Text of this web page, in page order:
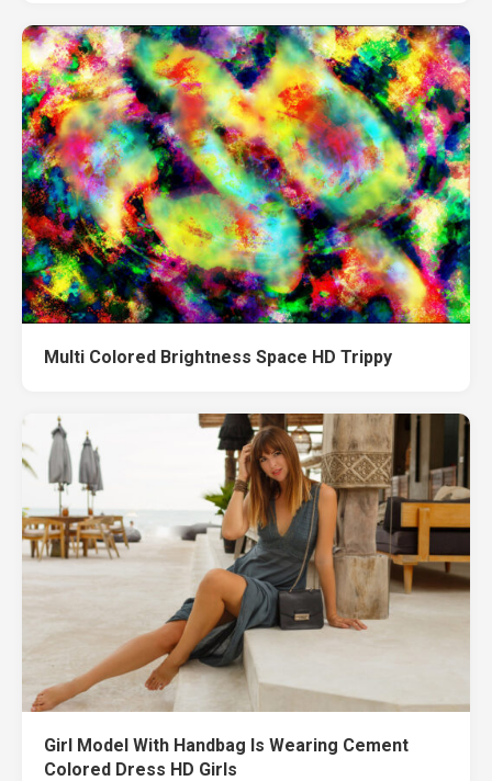
Multi Colored Brightness Space HD Trippy
Girl Model With Handbag Is Wearing Cement
Colored Dress HD Girls